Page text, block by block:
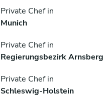
Private Chef in
Munich
Private Chef in
Regierungsbezirk Arnsberg
Private Chef in
Schleswig-Holstein